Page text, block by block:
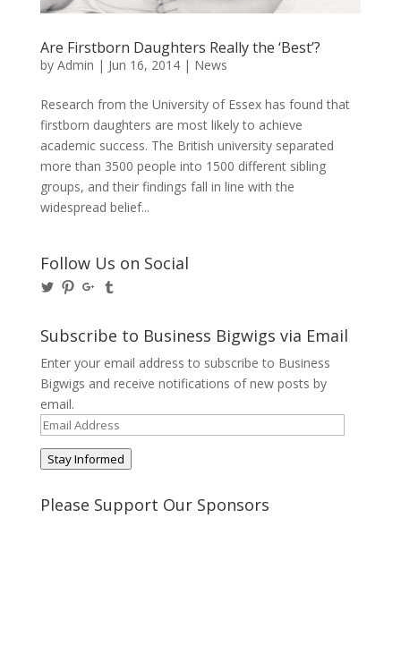
Are Firstborn Daughters Really the ‘Best’?
by Admin | Jun 16, 2014| News
Research from the University of Essex has found that
firstborn daughters are most likely to achieve
academic success. The British university separated
more than 3500 people into 1500 different sibling
groups, and their findings fall in line with the
widespread belief...
Follow Us on Social
View
on
Twitter
View
Pinterest
View
on
Google+
on
Tumblr
Subscribe to Business Bigwigs via Email
Enter your email address to subscribe to Business
Bigwigs and receive notifications of new posts by
email.
Email
Address
Stay Informed
Please Support Our Sponsors